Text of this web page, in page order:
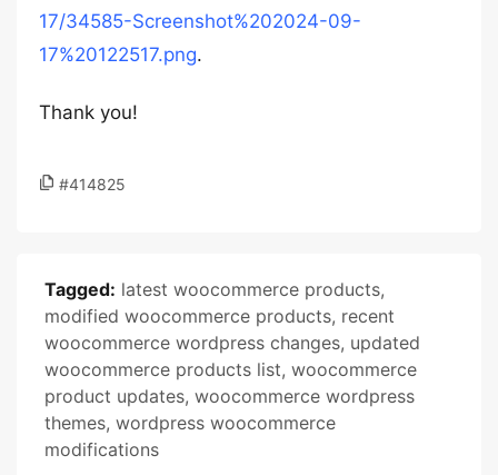
17/34585-Screenshot%202024-09-
17%20122517.png.
Thank you!
#414825
Tagged: latest woocommerce products,
modified woocommerce products, recent
woocommerce wordpress changes, updated
woocommerce products list, woocommerce
product updates, woocommerce wordpress
themes, wordpress woocommerce
modifications